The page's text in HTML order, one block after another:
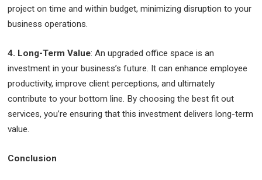
project on time and within budget, minimizing disruption to your
business operations.
4. Long-Term Value: An upgraded office space is an
investment in your business’s future. It can enhance employee
productivity, improve client perceptions, and ultimately
contribute to your bottom line. By choosing the best fit out
services, you’re ensuring that this investment delivers long-term
value.
Conclusion